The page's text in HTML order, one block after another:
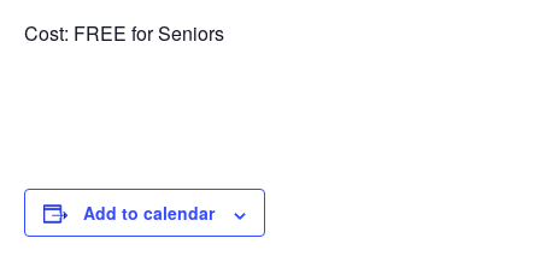
Cost: FREE for Seniors
Add to calendar